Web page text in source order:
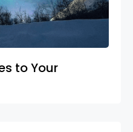
to Your